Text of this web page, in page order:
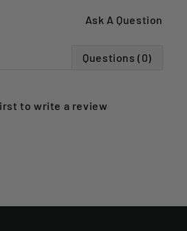
Ask A Question
Questions (0)
towrite a review